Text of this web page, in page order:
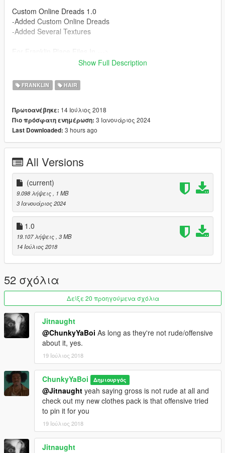
Custom Online Dreads 1.0
-Added Custom Online Dreads
-Added Several Textures
x64v.rpf\models\cdimages\streamedpeds_player.rpf\player_on
Show Full Description
FRANKLIN HAIR
Πρωτοανέβηκε: 14 Ιούλιος 2018
Πιο πρόσφατη ενημέρωση: 3 Ιανουάριος 2024
Last Downloaded: 3 hours ago
All Versions
(current)
9.098 λήψεις
, 1 MB
3 Ιανουάριος 2024
1.0
19.107 λήψεις , 3 MB
14 Ιούλιος 2018
52 σχόλια
Δείξε 20 προηγούμενα σχόλια
Jitnaught
@ChunkyYaBoi As long as they're not rude/offensive
about it, yes.
19 Ιούλιος 2018
ChunkyYaBoi Δημιουργός
@Jitnaught yeah saying gross is not rude at all and
check out my new clothes pack is that offensive tried
to pin it for you
19 Ιούλιος 2018
Jitnaught